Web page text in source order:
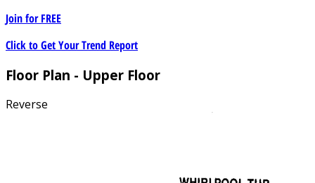
Join forFREE
Click to Get Your Trend Report
Floor Plan - Upper Floor
Reverse